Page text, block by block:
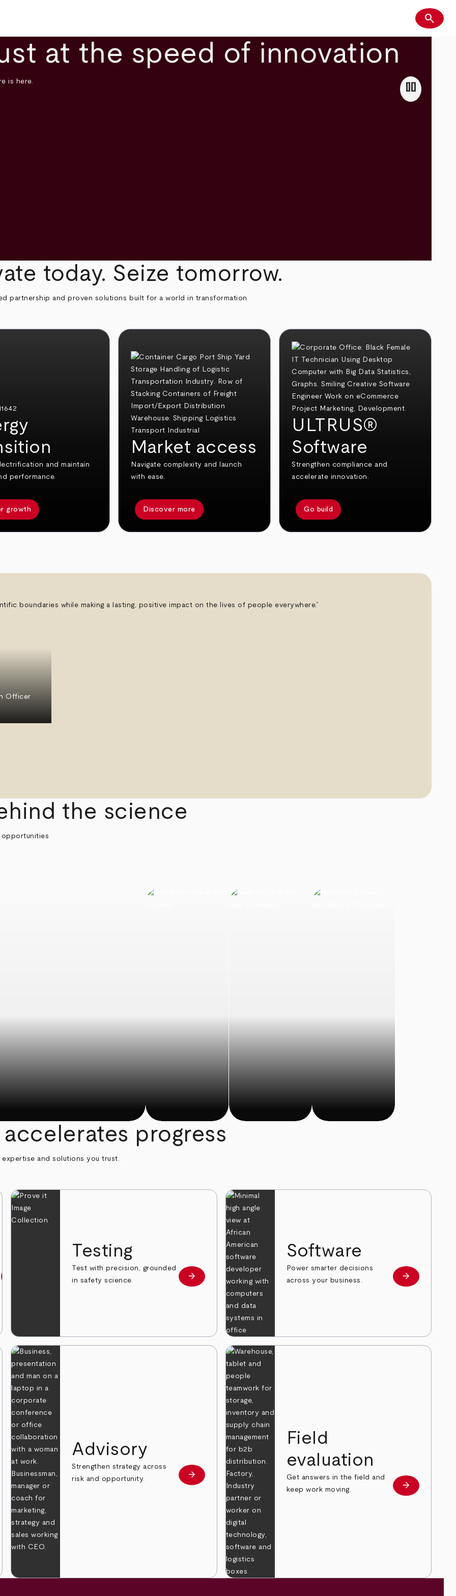
Search
search
at the speed of innovation
is here. pause
today. Seize tomorrow.
partnership and proven solutions built for a world in transformation
and maintain
performance.
growth
Market access
Navigate complexity and launch
with ease.
Discover more
ULTRUS®
Software
Strengthen compliance and
accelerate innovation.
Go build
boundaries while making a lasting, positive impact on the lives of people everywhere.”
Officer
the science
opportunities
progress
and solutions you trust.
Testing
Test with precision, grounded
in safety science.
Learn more
arrow_forward
Software
Power smarter decisions
across your business.
Learn more
arrow_forward
Advisory
Strengthen strategy across
risk and opportunity.
Learn more
arrow_forward
Field
evaluation
Get answers in the field and
keep work moving.
Learn more
arrow_forward